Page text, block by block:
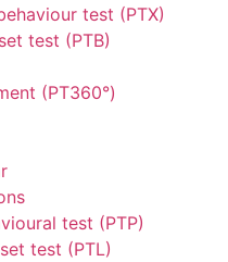
test (PTX)
test (PTB)
(PT360°)
test (PTP)
test (PTL)